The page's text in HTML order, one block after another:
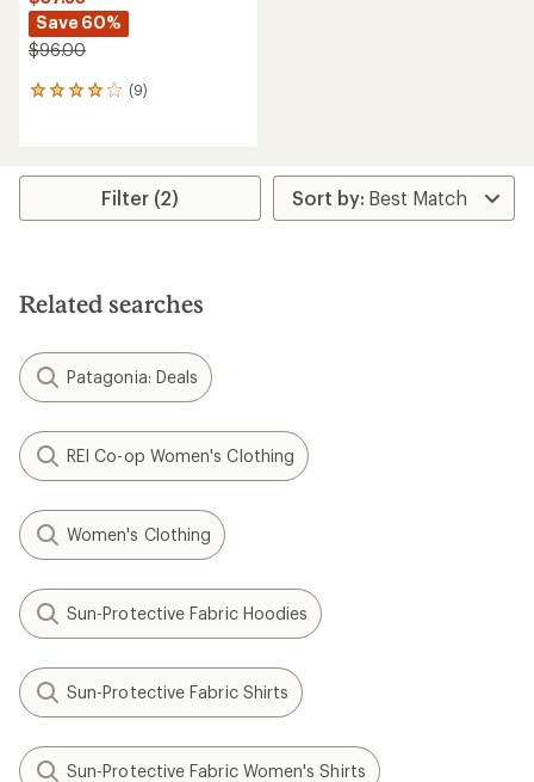
Save 60%
$96.00
(9)
9
average
stars
Filter (2)
Related searches
Patagonia: Deals
REI Co-op Women's Clothing
Women's Clothing
Sun-Protective Fabric Hoodies
Sun-Protective Fabric Shirts
Sun-Protective Fabric Women's Shirts